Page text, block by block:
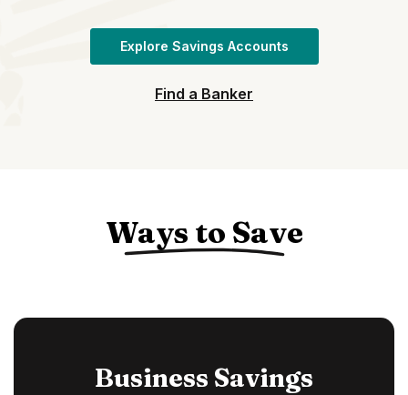
Explore Savings Accounts
Find a Banker
Ways to Save
Business Savings